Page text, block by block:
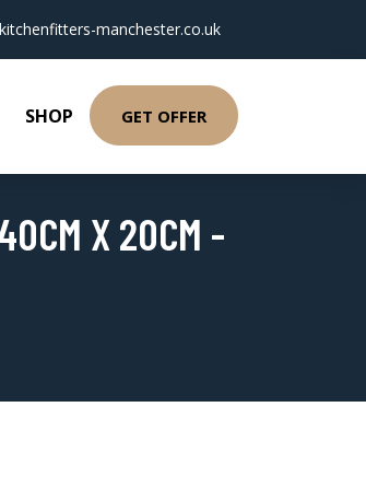
manchester.co.uk
SHOP GET OFFER
X 20CM -